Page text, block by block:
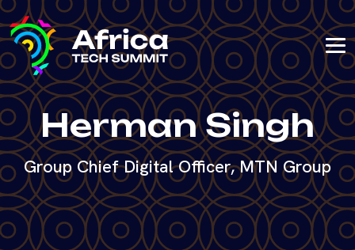
Herman Singh
Group Chief Digital Officer, MTN Group